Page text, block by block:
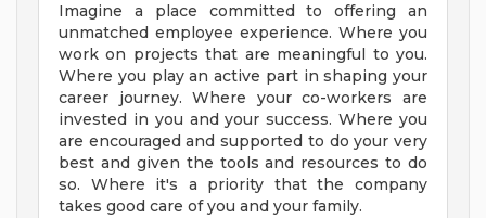
Imagine a place committed to offering an
unmatched employee experience. Where you
work on projects that are meaningful to you.
Where you play an active part in shaping your
career journey. Where your co-workers are
invested in you and your success. Where you
are encouraged and supported to do your very
best and given the tools and resources to do
so. Where it's a priority that the company
takes good care of you and your family.